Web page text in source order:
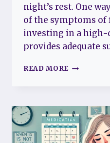
night’s rest. One
of the symptoms of
investing in a
provides adequate
READ MORE BEST
FIND
COMFORT
AND
RELIEF